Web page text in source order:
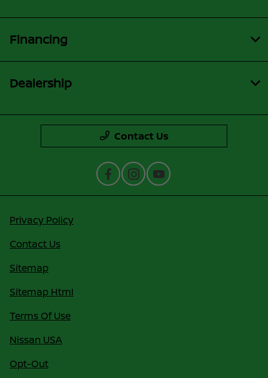
Financing
Dealership
Contact Us
Privacy Policy
Contact Us
Sitemap
Sitemap Html
Terms Of Use
Nissan USA
Opt-Out